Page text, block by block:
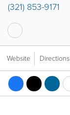
(321) 853-9171
Website Directions